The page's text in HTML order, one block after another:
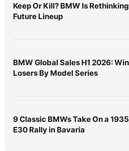
Keep Or Kill? BMW Is
Future Lineup
BMW Global Sales H1 2026:
Losers By Model Series
9 Classic BMWs Take On a
E30 Rally in Bavaria